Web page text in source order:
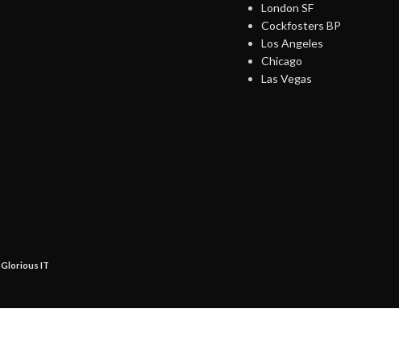
London SF
Cockfosters BP
Los Angeles
Chicago
Las Vegas
Glorious IT